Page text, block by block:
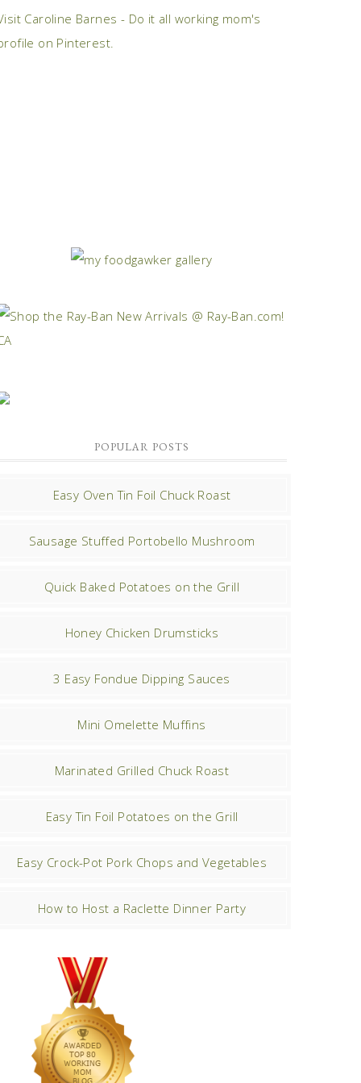
Caroline Barnes - Do it all working mom's
on Pinterest.
POPULAR POSTS
Easy Oven Tin Foil Chuck Roast
Sausage Stuffed Portobello Mushroom
Quick Baked Potatoes on the Grill
Honey Chicken Drumsticks
3 Easy Fondue Dipping Sauces
Mini Omelette Muffins
Marinated Grilled Chuck Roast
Easy Tin Foil Potatoes on the Grill
Easy Crock-Pot Pork Chops and Vegetables
How to Host a Raclette Dinner Party